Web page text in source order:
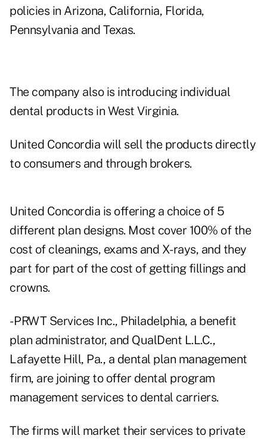
policies in Arizona, California, Florida,
Pennsylvania and Texas.
The company also is introducing individual
dental products in West Virginia.
United Concordia will sell the products directly
to consumers and through brokers.
United Concordia is offering a choice of 5
different plan designs. Most cover 100% of the
cost of cleanings, exams and X-rays, and they
part for part of the cost of getting fillings and
crowns.
- PRWT Services Inc., Philadelphia, a benefit
plan administrator, and QualDent L.L.C.,
Lafayette Hill, Pa., a dental plan management
firm, are joining to offer dental program
management services to dental carriers.
The firms will market their services to private